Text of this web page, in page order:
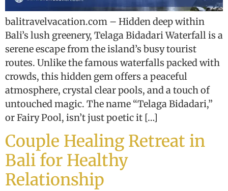
balitravelvacation.com – Hidden deep within
Bali’s lush greenery, Telaga Bidadari Waterfall is a
serene escape from the island’s busy tourist
routes. Unlike the famous waterfalls packed with
crowds, this hidden gem offers a peaceful
atmosphere, crystal clear pools, and a touch of
untouched magic. The name “Telaga Bidadari,”
or Fairy Pool, isn’t just poetic it […]
Couple Healing Retreat in
Bali for Healthy
Relationship